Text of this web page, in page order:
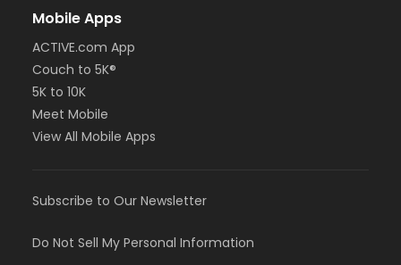
Mobile Apps
ACTIVE.com App
Couch to 5K®
5K to 10K
Meet Mobile
View All Mobile Apps
Subscribe to Our Newsletter
Do Not Sell My Personal Information